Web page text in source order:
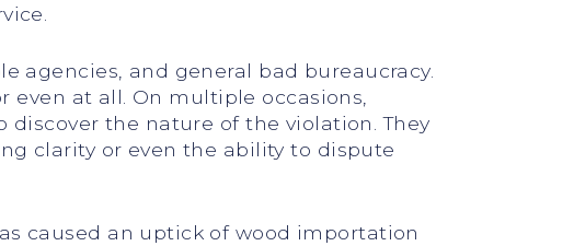
agencies, and general bad bureaucracy.
at all. On multiple occasions,
the nature of the violation. They
clarity or even the ability to dispute
caused an uptick of wood importation